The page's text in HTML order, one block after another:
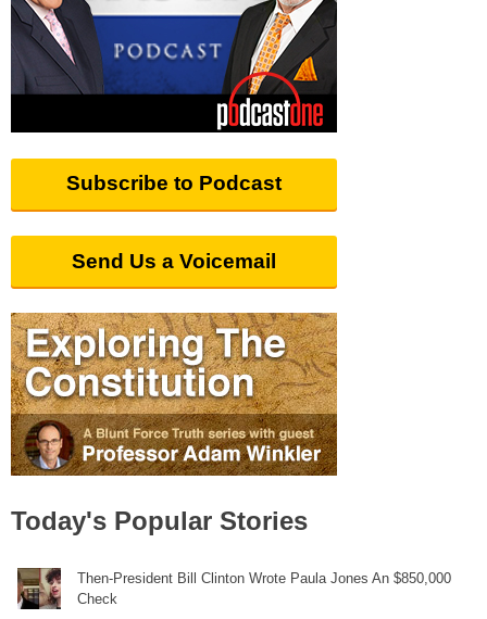
Subscribe to Podcast
Send Us a Voicemail
Today's Popular Stories
Then-President Bill Clinton Wrote Paula Jones An $850,000
Check